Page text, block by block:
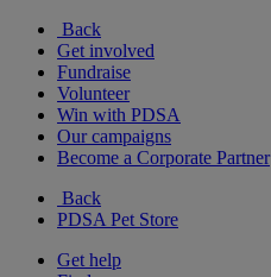
Back
Get involved
Fundraise
Volunteer
Win with PDSA
Our campaigns
Become a Corporate Partner
Back
PDSA Pet Store
Get help